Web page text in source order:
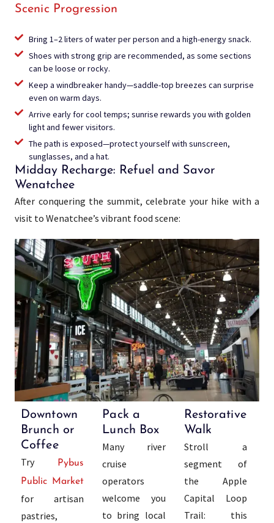
Scenic Progression
Bring 1–2 liters of water per person and a high-energy snack.
Shoes with strong grip are recommended, as some sections
can be loose or rocky.
Keep a windbreaker handy—saddle-top breezes can surprise
even on warm days.
Arrive early for cool temps; sunrise rewards you with golden
light and fewer visitors.
The path is exposed—protect yourself with sunscreen,
sunglasses, and a hat.
Midday Recharge: Refuel and Savor
Wenatchee
After conquering the summit, celebrate your hike with a
visit to Wenatchee’s vibrant food scene:
Downtown
Brunch or
Coffee
Try
Pybus
Public Market
for artisan
pastries,
Pack a
Lunch Box
Many river
cruise
operators
welcome you
to bring local
Restorative
Walk
Stroll a
segment of
the Apple
Capital Loop
Trail: this